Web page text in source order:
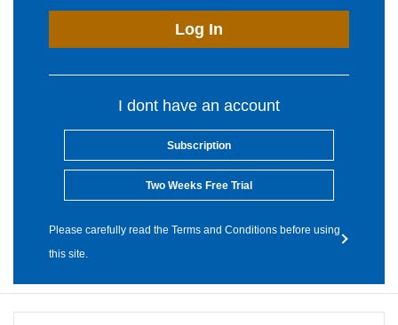
Log In
I dont have an account
Subscription
Two Weeks Free Trial
Please carefully read the Terms and Conditions before using
this site.